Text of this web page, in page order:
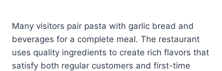
Many visitors pair pasta with garlic bread and
beverages for a complete meal. The restaurant
uses quality ingredients to create rich flavors that
satisfy both regular customers and first-time